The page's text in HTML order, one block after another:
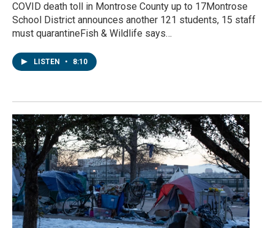
COVID death toll in Montrose County up to 17Montrose
School District announces another 121 students, 15 staff
must quarantineFish & Wildlife says…
LISTEN • 8:10